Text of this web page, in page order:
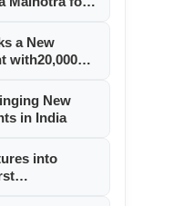
a New
with20,000+
New
in India
into